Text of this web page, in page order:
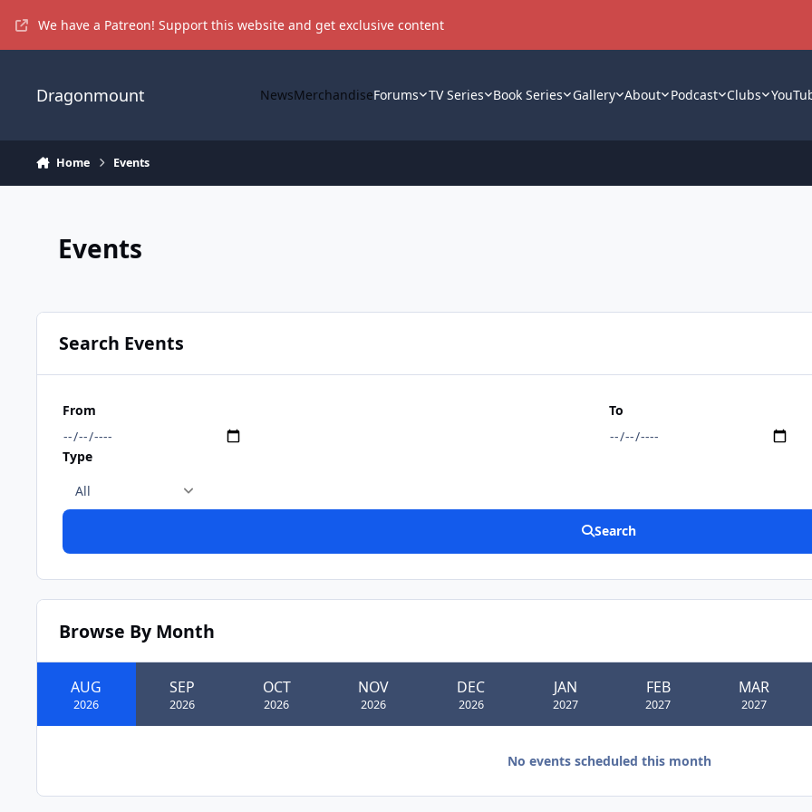
We have a Patreon! Support this website and get exclusive content
Dragonmount NewsMerchandiseForums TV Series Book Series Gallery About Podcast Clubs
Home Events
Events
Search Events
From To
Type
Search
Browse By Month
AUG
2026
SEP
2026
OCT
2026
NOV
2026
DEC
2026
JAN
2027
FEB
2027
MAR
2027
No events scheduled this month